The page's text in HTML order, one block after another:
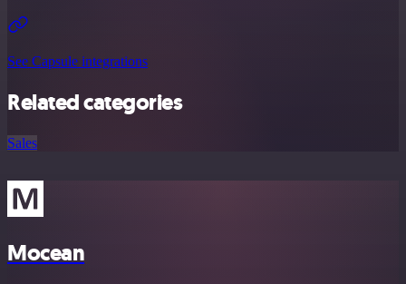
See Capsule integrations
Related categories
Sales
Mocean